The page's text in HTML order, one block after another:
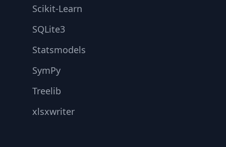
Scikit-Learn
SQLite3
Statsmodels
SymPy
Treelib
xlsxwriter